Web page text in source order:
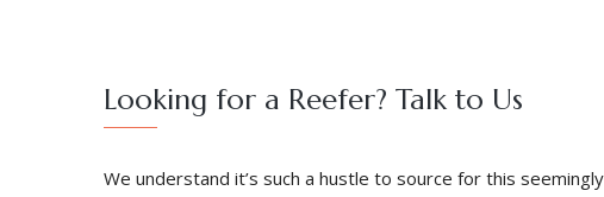
Looking for a Reefer? Talk to Us
We understand it’s such a hustle to source for this